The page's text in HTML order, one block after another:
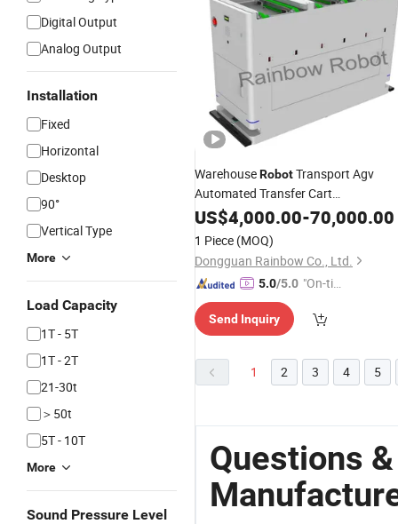
Digital Output
Analog Output
Installation
Fixed
Horizontal
Desktop
90°
Vertical Type
More
Load Capacity
1T - 5T
1T - 2T
21-30t
＞50t
5T - 10T
More
Sound Pressure Level
WarehouseRobotTransport Agv
Automated Transfer Cart
Manufacturers
US$4,000.00-70,000.00
1 Piece (MOQ)
Dongguan Rainbow Co., Ltd.
5.0/5.0 "On-tim
ry"
Send Inquiry
1 2 3 4 5
Questions